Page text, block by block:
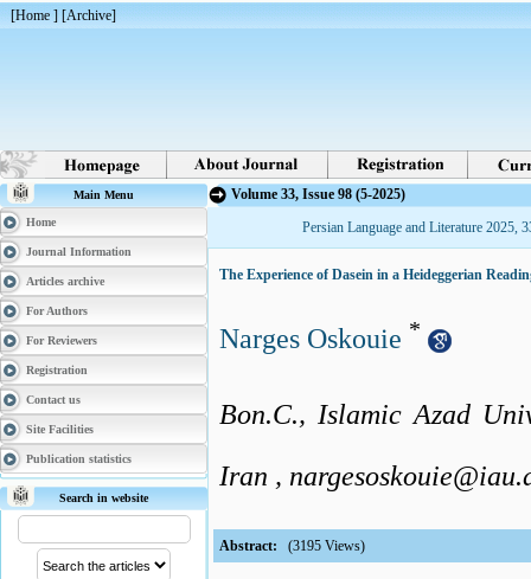
[Home ] [Archive]
Main Menu
Home
Journal Information
Articles archive
For Authors
For Reviewers
Registration
Contact us
Site Facilities
Publication statistics
Search in website
Volume 33, Issue 98 (5-2025)
Persian Language and Literature 2025,
The Experience of Dasein in a Heideggerian
Narges Oskouie *
Bon.C., Islamic Azad
Iran ,
Abstract: (3195 Views)